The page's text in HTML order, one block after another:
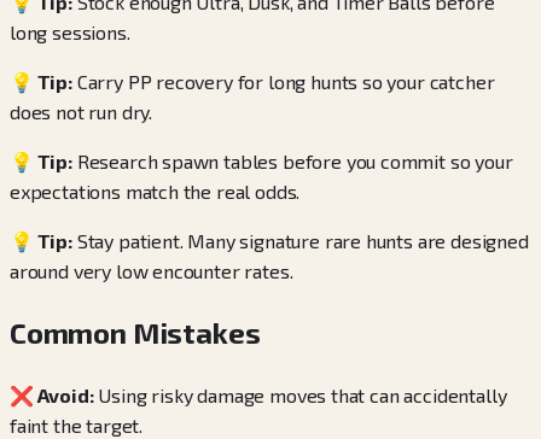
long sessions.
💡 Tip: Carry PP recovery for long hunts so your catcher
does not run dry.
💡 Tip: Research spawn tables before you commit so your
expectations match the real odds.
💡 Tip: Stay patient. Many signature rare hunts are designed
around very low encounter rates.
Common Mistakes
❌ Avoid: Using risky damage moves that can accidentally
faint the target.